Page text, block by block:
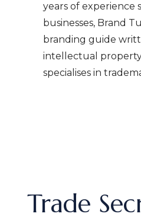
years of experience
businesses, Brand
branding guide
intellectual
specialises in
Trade